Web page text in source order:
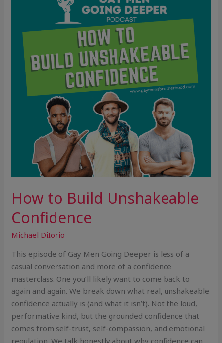
How to Build Unshakeable
Confidence
Michael DiIorio
This episode of Gay Men Going Deeper is less of a
casual conversation and more of a confidence
masterclass. One you’ll likely want to come back to
again and again. We break down what real, unshakeable
confidence actually is (and what it isn’t). Not the loud,
performative kind, but the grounded confidence that
comes from self-trust, self-compassion, and emotional
regulation. We talk honestly about why confidence can
Unshakeable
Confidence